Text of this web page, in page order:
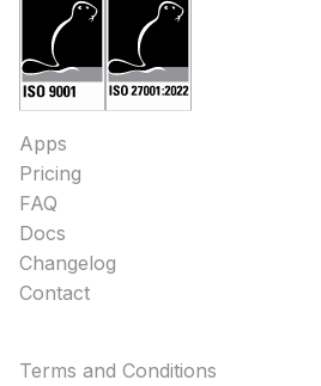
Apps
Pricing
FAQ
Docs
Changelog
Contact
Terms and Conditions